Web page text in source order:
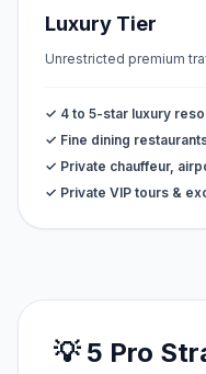
Luxury Tier
Unrestricted premium
✓ 4 to 5-star luxury
✓ Fine dining
✓ Private chauffeur,
✓ Private VIP tours &
💡 5 Pro